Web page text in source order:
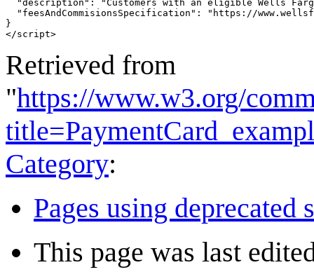
"description" :
"Customers with an eligible Wells
"feesAndCommisionsSpecification" :
"https://
}
</script>
Retrieved from
"https://www.w3.org/
Category:
Pages using deprecated
This page was last